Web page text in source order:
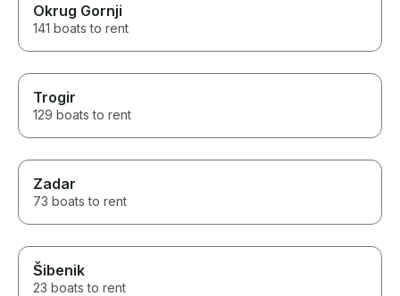
Okrug Gornji
141 boats to rent
Trogir
129 boats to rent
Zadar
73 boats to rent
Šibenik
23 boats to rent